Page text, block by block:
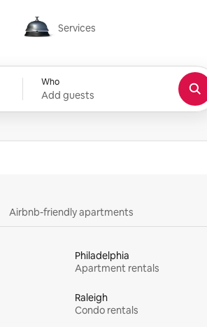
Services
Services
Who
Add guests
Airbnb-friendly apartments
Philadelphia
Apartment rentals
Raleigh
Condo rentals